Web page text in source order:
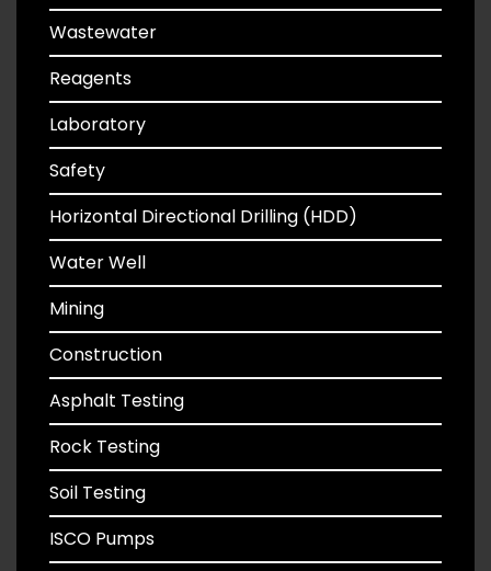
Wastewater
Reagents
Laboratory
Safety
Horizontal Directional Drilling (HDD)
Water Well
Mining
Construction
Asphalt Testing
Rock Testing
Soil Testing
ISCO Pumps